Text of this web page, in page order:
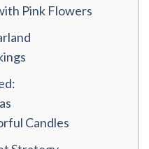
Pink Flowers
Candles